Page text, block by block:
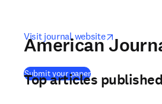
Visit journal website opens in
Submit your paper( opens in new tab/
American
Top articles